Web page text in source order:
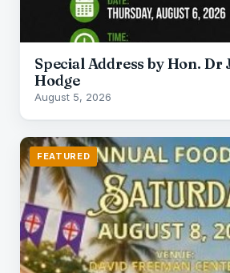
Special Address by Hon. Dr
Hodge
August 5, 2026
FEATURED